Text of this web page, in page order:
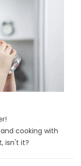
cooking with
isn't it?